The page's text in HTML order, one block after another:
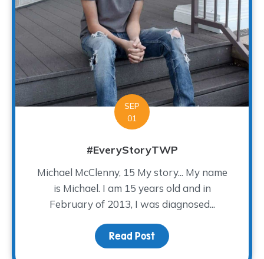
SEP
01
#EveryStoryTWP
Michael McClenny, 15 My story... My name
is Michael. I am 15 years old and in
February of 2013, I was diagnosed...
Read Post about #EveryStoryTWP